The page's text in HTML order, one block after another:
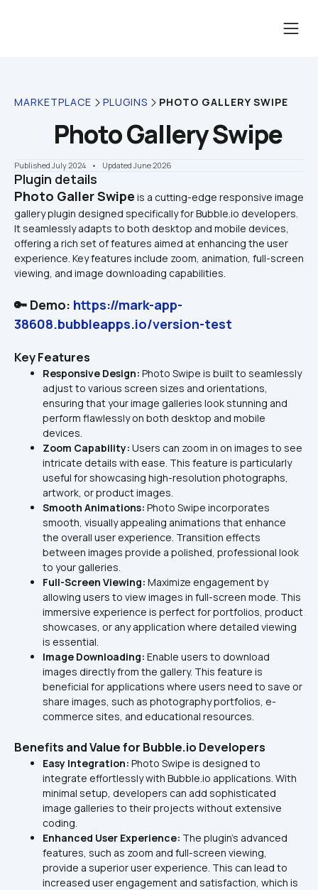
MARKETPLACE PLUGINS PHOTO GALLERY SWIPE
Photo Gallery Swipe
Published July 2024 •    Updated June 2026
Plugin details
Photo Galler Swipe is a cutting-edge responsive image
gallery plugin designed specifically for Bubble.io developers.
It seamlessly adapts to both desktop and mobile devices,
offering a rich set of features aimed at enhancing the user
experience. Key features include zoom, animation, full-screen
🔑 Demo: https://mark-app-
38608.bubbleapps.io/version-test
Key Features
Responsive Design: Photo Swipe is built to seamlessly
adjust to various screen sizes and orientations,
ensuring that your image galleries look stunning and
perform flawlessly on both desktop and mobile
devices.
Zoom Capability: Users can zoom in on images to see
intricate details with ease. This feature is particularly
useful for showcasing high-resolution photographs,
artwork, or product images.
Smooth Animations: Photo Swipe incorporates
smooth, visually appealing animations that enhance
the overall user experience. Transition effects
between images provide a polished, professional look
to your galleries.
Full-Screen Viewing: Maximize engagement by
allowing users to view images in full-screen mode. This
immersive experience is perfect for portfolios, product
showcases, or any application where detailed viewing
is essential.
Image Downloading: Enable users to download
images directly from the gallery. This feature is
beneficial for applications where users need to save or
share images, such as photography portfolios, e-
commerce sites, and educational resources.
Benefits and Value for Bubble.io Developers
Easy Integration: Photo Swipe is designed to
integrate effortlessly with Bubble.io applications. With
minimal setup, developers can add sophisticated
image galleries to their projects without extensive
coding.
Enhanced User Experience: The plugin's advanced
features, such as zoom and full-screen viewing,
provide a superior user experience. This can lead to
increased user engagement and satisfaction, which is